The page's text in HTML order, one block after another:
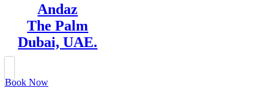
Andaz
The Palm
Dubai, UAE.
Book Now